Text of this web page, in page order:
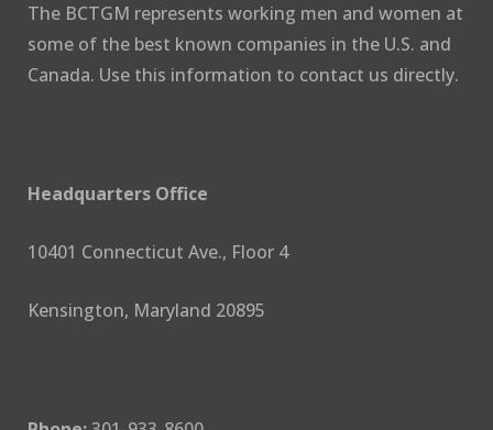
The BCTGM represents working men and women at
some of the best known companies in the U.S. and
Canada. Use this information to contact us directly.
Headquarters Office
10401 Connecticut Ave., Floor 4
Kensington, Maryland 20895